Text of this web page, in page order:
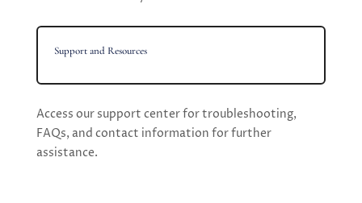
Support and Resources
Access our support center for troubleshooting,
FAQs, and contact information for further
assistance.